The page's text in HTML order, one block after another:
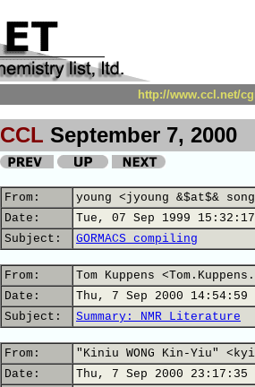
http://www.ccl.net/
CCL September 7, 2000
From:
young <jyoung &$at$&
Date:
Tue, 07 Sep 1999
Subject:
GORMACS compiling
From:
Tom Kuppens
Date:
Thu, 7 Sep 2000 14:54:59
Subject:
Summary: NMR Literature
From:
"Kiniu WONG Kin-Yiu"
Date:
Thu, 7 Sep 2000 23:17:35